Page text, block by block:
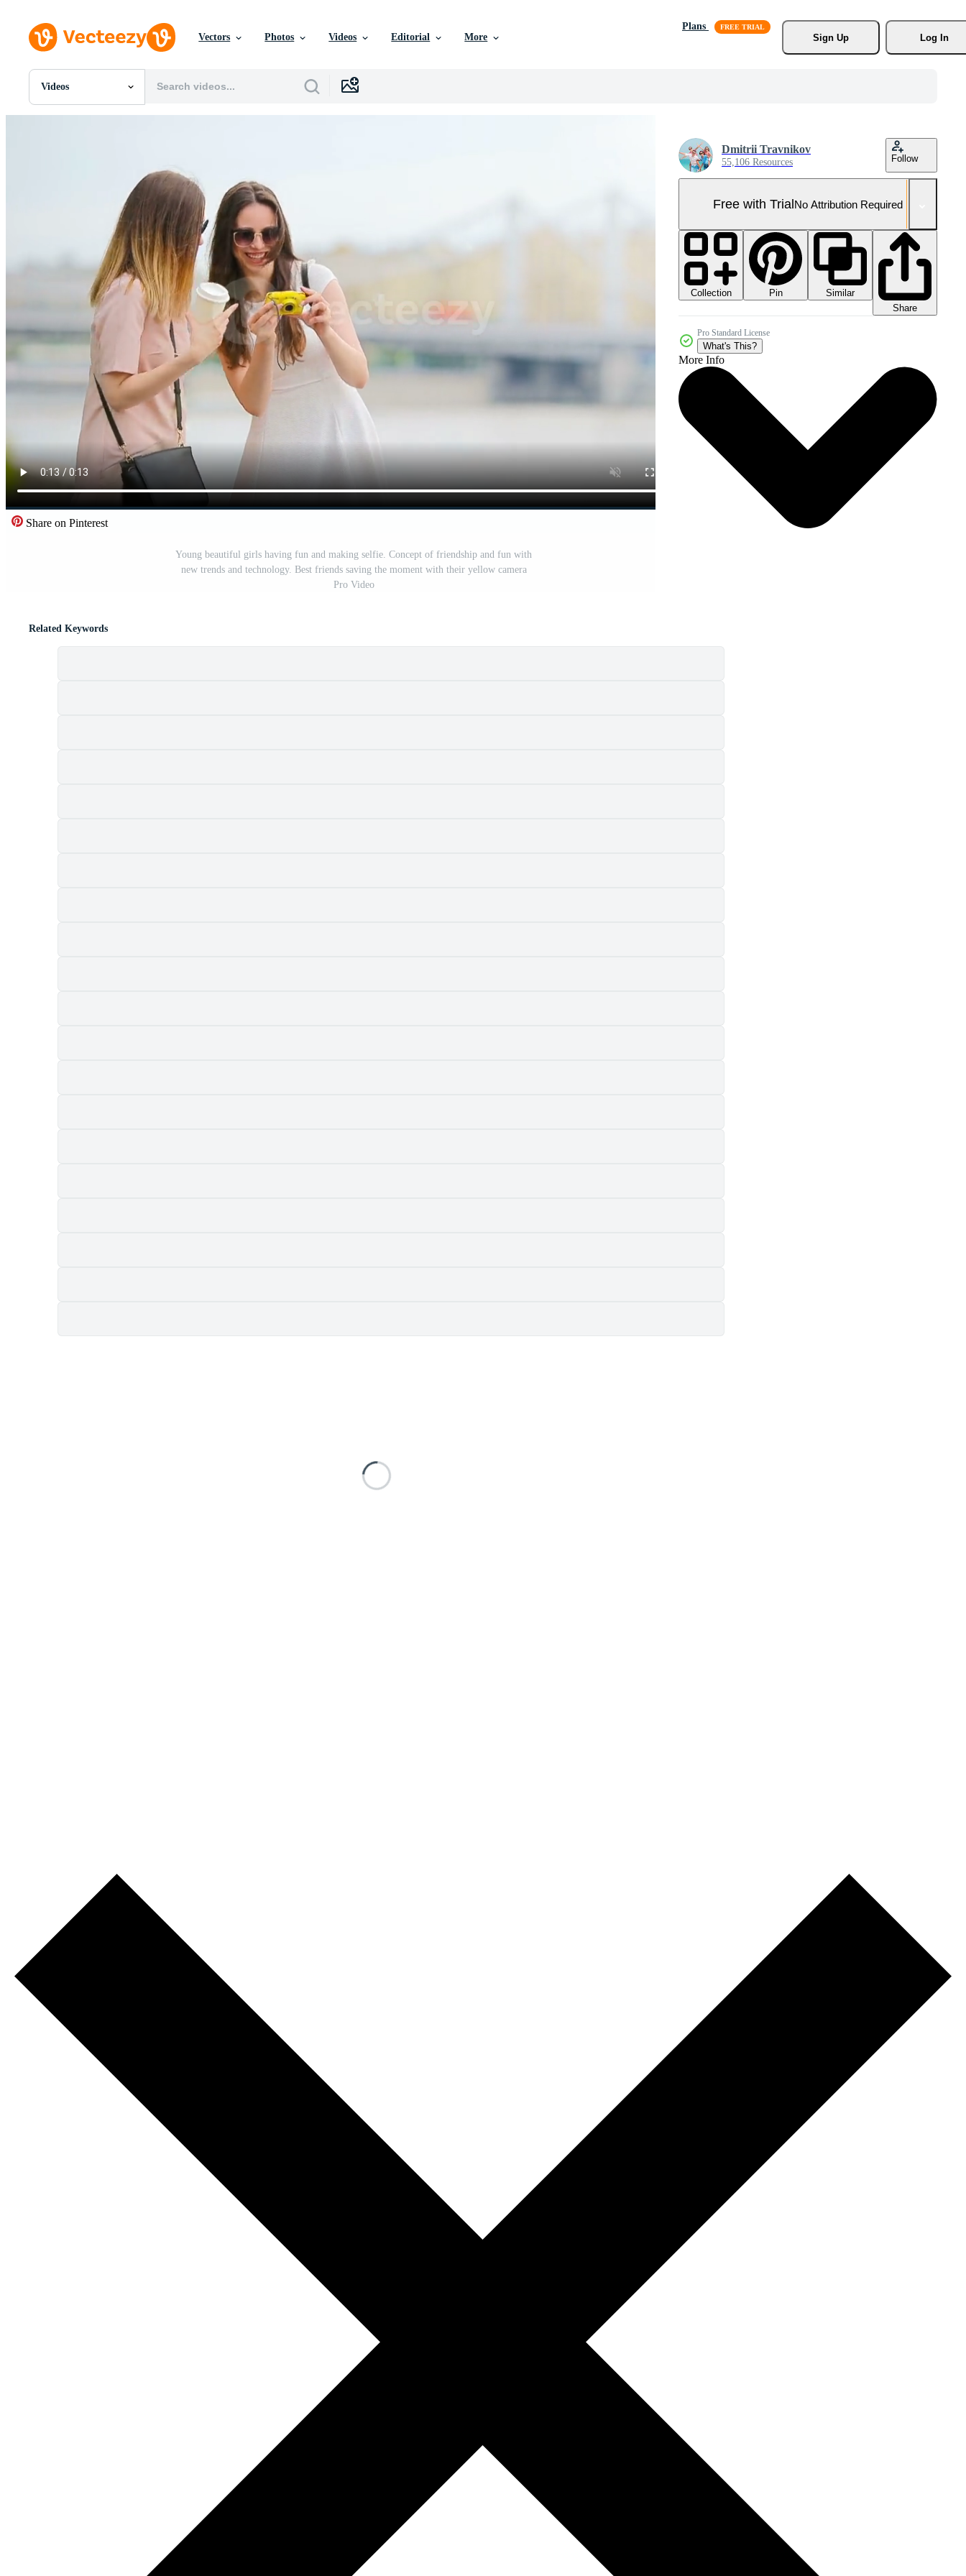
Vectors Photos Videos Editorial More
Plans
Sign Up
Log In
Videos
All Images
Motion Graphics
Editorial Images
Editorial Events
Share on Pinterest
Young beautiful girls having fun and making selfie. Concept of friendship and fun with
new trends and technology. Best friends saving the moment with their yellow camera
Pro Video
Dmitrii Travnikov
55,106 Resources Follow
Free with TrialNo Attribution Required
Collection Pin
Similar
Share
Pro Standard License
What's This?
More Info
Related Keywords